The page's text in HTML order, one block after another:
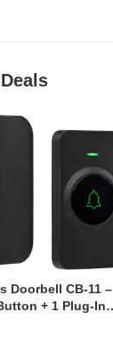
Doorbell CB-11 –
+ 1 Plug-In
3-Year Battery